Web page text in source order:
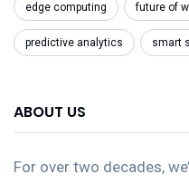
edge computing future of
predictive analytics smart
ABOUT US
For over two decades,